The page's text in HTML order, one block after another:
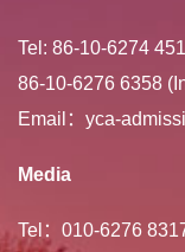
Tel: 86-10-6274
86-10-6276 6358
Email：yca-
Media
Tel：010-6276